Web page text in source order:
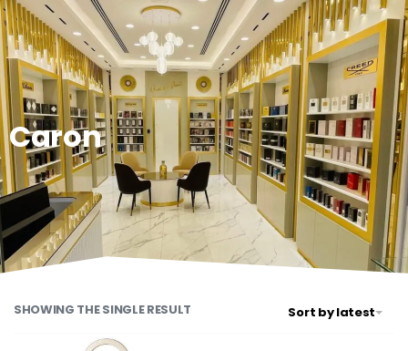
0
Caron
SHOWING THE SINGLE RESULT Sort by latest